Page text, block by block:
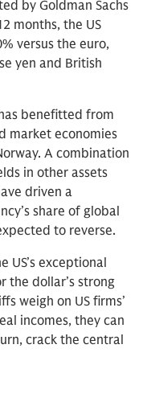
by Goldman Sachs
months, the US
versus the euro,
yen and British
benefitted from
market economies
A combination
in other assets
driven a
share of global
to reverse.
US’s exceptional
the dollar’s strong
weigh on US firms’
incomes, they can
crack the central